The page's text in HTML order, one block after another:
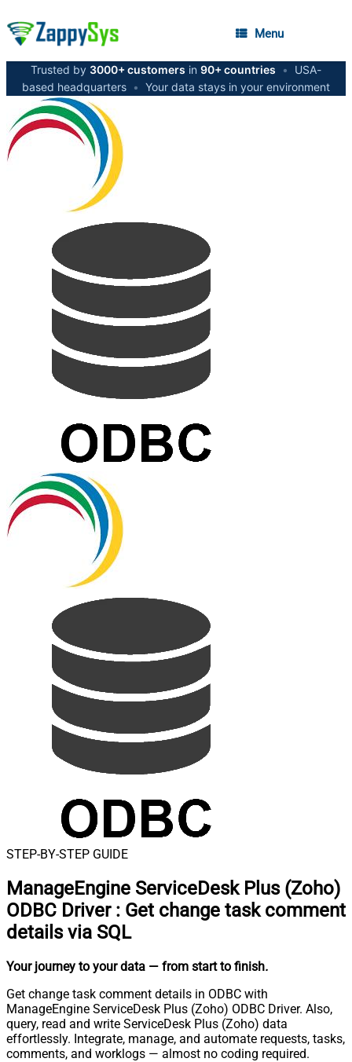
Menu
Trusted by 3000+ customers in 90+ countries •
USA-
based headquarters • Your data stays in your environment
STEP-BY-STEP GUIDE
ManageEngine ServiceDesk Plus (Zoho)
ODBC Driver : Get change task comment
details via SQL
Your journey to your data — from start to finish.
Get change task comment details in ODBC with
ManageEngine ServiceDesk Plus (Zoho) ODBC Driver. Also,
query, read and write ServiceDesk Plus (Zoho) data
effortlessly. Integrate, manage, and automate requests, tasks,
comments, and worklogs — almost no coding required.